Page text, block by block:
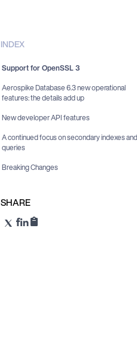
INDEX
Support for OpenSSL 3
Aerospike Database 6.3 new operational
features: the details add up
New developer API features
A continued focus on secondary indexes and
queries
Breaking Changes
SHARE